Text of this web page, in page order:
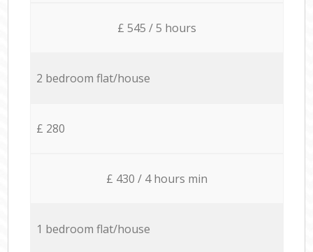
£ 545 / 5 hours
2 bedroom flat/house
£ 280
£ 430 / 4 hours min
1 bedroom flat/house